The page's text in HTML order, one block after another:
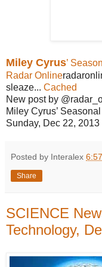
Miley Cyrus’
Radar Online
sleaze... Cached
New post by
Miley Cyrus’
Sunday, Dec 22, 2013
Posted by Interalex
Share
SCIENCE
Technology,